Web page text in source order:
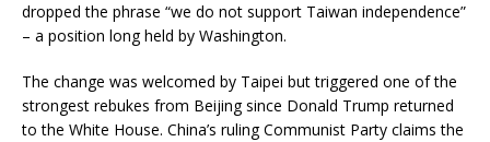
dropped the phrase “we do not support Taiwan independence”
– a position long held by Washington.
The change was welcomed by Taipei but triggered one of the
strongest rebukes from Beijing since Donald Trump returned
to the White House. China’s ruling Communist Party claims the